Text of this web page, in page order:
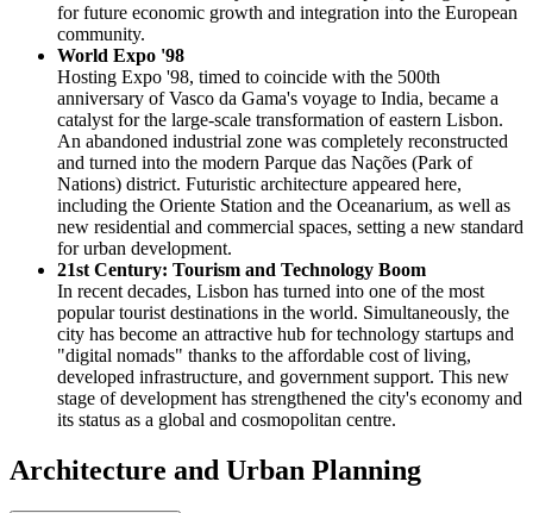
for future economic growth and integration into the European
community.
World Expo '98
Hosting Expo '98, timed to coincide with the 500th
anniversary of Vasco da Gama's voyage to India, became a
catalyst for the large-scale transformation of eastern Lisbon.
An abandoned industrial zone was completely reconstructed
and turned into the modern Parque das Nações (Park of
Nations) district. Futuristic architecture appeared here,
including the Oriente Station and the Oceanarium, as well as
new residential and commercial spaces, setting a new standard
for urban development.
21st Century: Tourism and Technology Boom
In recent decades, Lisbon has turned into one of the most
popular tourist destinations in the world. Simultaneously, the
city has become an attractive hub for technology startups and
"digital nomads" thanks to the affordable cost of living,
developed infrastructure, and government support. This new
stage of development has strengthened the city's economy and
its status as a global and cosmopolitan centre.
Architecture and Urban Planning